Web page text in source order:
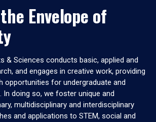
Envelope of
& Sciences conducts basic, applied and
and engages in creative work, providing
opportunities for undergraduate and
In doing so, we foster unique and
multidisciplinary and interdisciplinary
and applications to STEM, social and